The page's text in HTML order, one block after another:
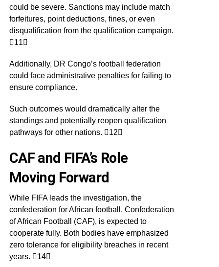
could be severe. Sanctions may include match
forfeitures, point deductions, fines, or even
disqualification from the qualification campaign.
11
Additionally, DR Congo’s football federation
could face administrative penalties for failing to
ensure compliance.
Such outcomes would dramatically alter the
standings and potentially reopen qualification
pathways for other nations. 12
CAF and FIFA’s Role
Moving Forward
While FIFA leads the investigation, the
confederation for African football, Confederation
of African Football (CAF), is expected to
cooperate fully. Both bodies have emphasized
zero tolerance for eligibility breaches in recent
years. 14